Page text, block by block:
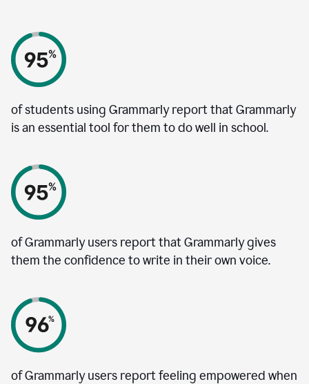
of students using Grammarly report that Grammarly
is an essential tool for them to do well in school.
of Grammarly users report that Grammarly gives
them the confidence to write in their own voice.
of Grammarly users report feeling empowered when